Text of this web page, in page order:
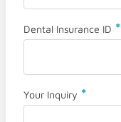
Dental Insurance ID *
Your Inquiry *